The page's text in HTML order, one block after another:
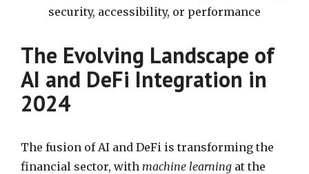
security, accessibility, or performance
The Evolving Landscape of
AI and DeFi Integration in
2024
The fusion of AI and DeFi is transforming the
financial sector, with machine learning at the